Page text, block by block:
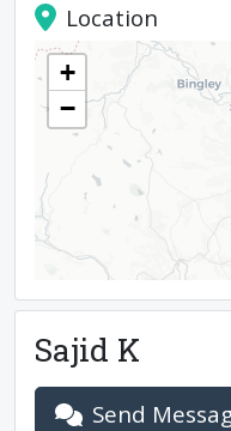
Location
+
−
Sajid K
Send